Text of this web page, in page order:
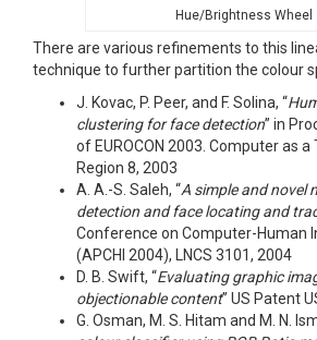
Hue/Brightness Wheel
There are various refinements to this
technique to further partition the colour
J. Kovac, P. Peer, and F. Solina, “
clustering for face detection” in
of EUROCON 2003. Computer as a
Region 8, 2003
A. A.-S. Saleh, “A simple and novel
detection and face locating and
Conference on Computer-Human
(APCHI 2004), LNCS 3101, 2004
D. B. Swift, “Evaluating graphic
objectionable content” US Patent
G. Osman, M. S. Hitam and M. N.